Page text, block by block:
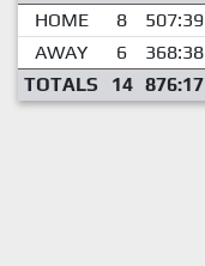
HOME
8 507:39
AWAY
6 368:38
TOTALS
14 876:17